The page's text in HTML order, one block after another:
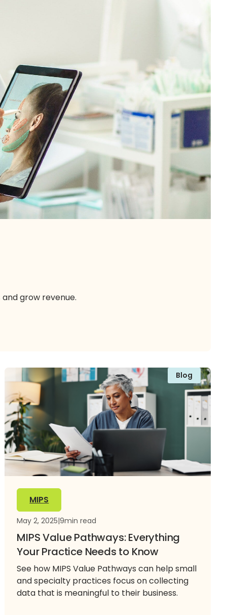
grow revenue.
Blog
MIPS
May 2, 2025|9min read
MIPS Value Pathways: Everything
Your Practice Needs to Know
See how MIPS Value Pathways can help small
and specialty practices focus on collecting
data that is meaningful to their business.